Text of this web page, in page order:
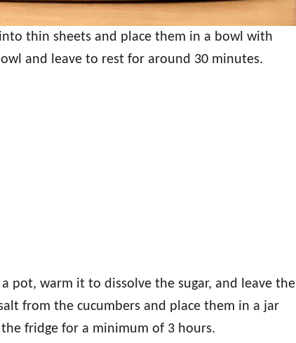
thin sheets and place them in a bowl with
and leave to rest for around 30 minutes.
pot, warm it to dissolve the sugar, and leave the
from the cucumbers and place them in a jar
fridge for a minimum of 3 hours.